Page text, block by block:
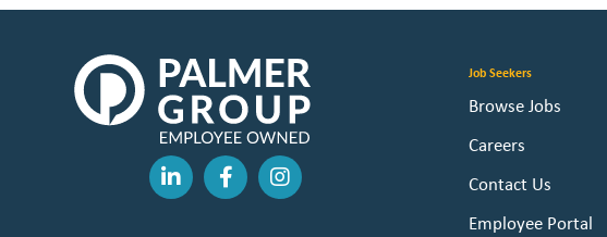
Job Seekers
Browse Jobs
Careers
Contact Us
Employee Portal